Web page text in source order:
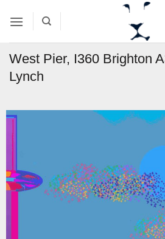
West Pier, I360 Brighton
Lynch